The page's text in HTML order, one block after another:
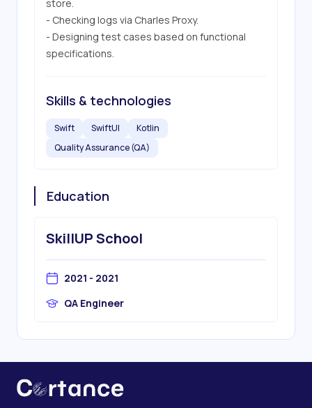
store.
- Checking logs via Charles Proxy.
- Designing test cases based on functional
specifications.
Skills & technologies
Swift SwiftUI
Kotlin
Quality Assurance (QA)
Education
SkillUP School
2021 - 2021
QA Engineer